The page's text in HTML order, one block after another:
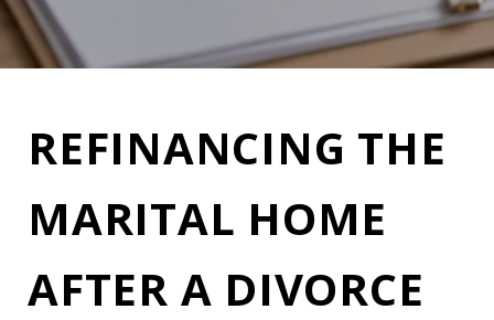
REFINANCING THE
MARITAL HOME
AFTER A DIVORCE